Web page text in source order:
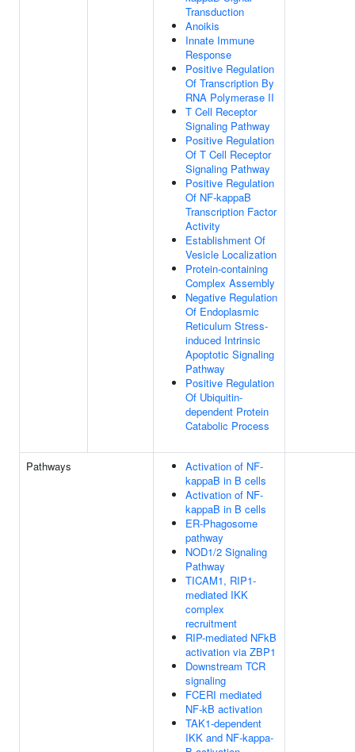
Transduction
Anoikis
Innate Immune
Response
Positive Regulation
Of Transcription By
RNA Polymerase II
T Cell Receptor
Signaling Pathway
Positive Regulation
Of T Cell Receptor
Signaling Pathway
Positive Regulation
Of NF-kappaB
Transcription Factor
Activity
Establishment Of
Vesicle Localization
Protein-containing
Complex Assembly
Negative Regulation
Of Endoplasmic
Reticulum Stress-
induced Intrinsic
Apoptotic Signaling
Pathway
Positive Regulation
Of Ubiquitin-
dependent Protein
Catabolic Process
Pathways
Activation of NF-
kappaB in B cells
Activation of NF-
kappaB in B cells
ER-Phagosome
pathway
NOD1/2 Signaling
Pathway
TICAM1, RIP1-
mediated IKK
complex
recruitment
RIP-mediated NFkB
activation via ZBP1
Downstream TCR
signaling
FCERI mediated
NF-kB activation
TAK1-dependent
IKK and NF-kappa-